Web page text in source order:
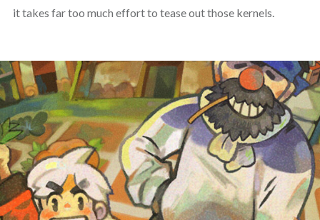
it takes far too much effort to tease out those kernels.